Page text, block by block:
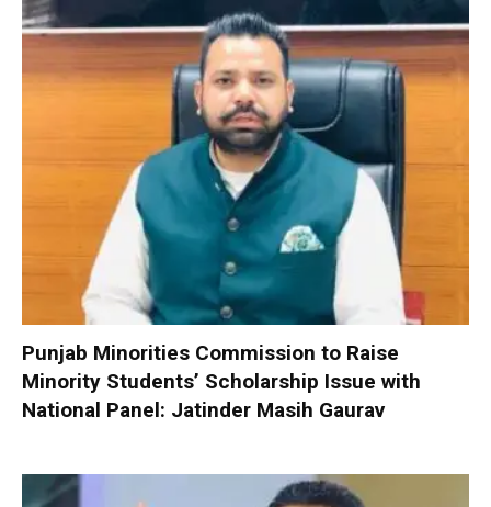
Punjab Minorities Commission to Raise
Minority Students’ Scholarship Issue with
National Panel: Jatinder Masih Gaurav